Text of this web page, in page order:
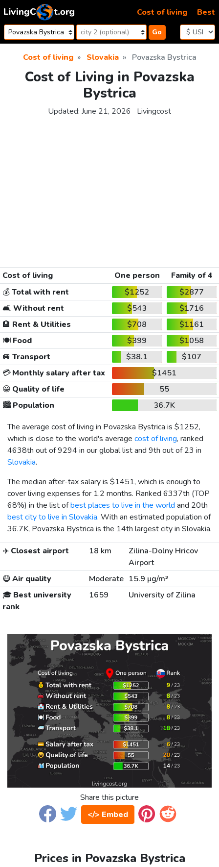
Skip to content
Go
Cost of living Best
Cost of living Slovakia Povazska Bystrica
Cost of Living in Povazska
Bystrica
Updated: June 21, 2026 Livingcost
Cost of living One person
Family of 4
💰Total with rent $1252
$2877
🛋️ Without rent $543
$1716
🏨 Rent & Utilities $708
$1161
🍽️Food $399
$1058
🚐 Transport $38.1
$107
💳Monthly salary after tax
$1451
😀 Quality of life
55
🏙️Population
36.7K
The average cost of living in Povazska Bystrica is $1252,
which is close to the world's average cost of living, ranked
4638th out of 9294 in our global list and 9th out of 23 in
Slovakia.
The median after-tax salary is $1451, which is enough to
cover living expenses for 1.2 months. Ranked 6337th (TOP
68%) in the list ofbest places to live in the world and 20th
best city to live in Slovakia. With an estimated population of
36.7K, Povazska Bystrica is the 14th largest city in Slovakia.
✈️ Closest airport 18 km
Zilina-Dolny Hricov
Airport
😷Air quality Moderate 15.9 µg/m³
🎓 Best university
rank
1659 University of Zilina
Share this picture
</> Embed
Prices in Povazska Bystrica